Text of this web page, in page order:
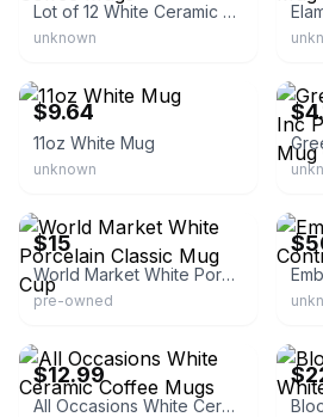
Lot of 12 White Ceramic Coffee Mugs
unknown
$9.64
11oz White Mug
unknown
$15
World Market White Porcelain Classic Mug Cup
pre-owned
$12.99
All Occasions White Ceramic Coffee Mugs